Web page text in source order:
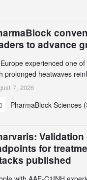
to advance
experienced one
prolonged heatwaves
action, leaders from
Green Chemistry
7, 2026
for
published